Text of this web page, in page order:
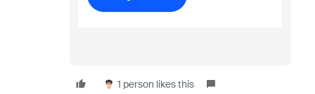
1 person likes this